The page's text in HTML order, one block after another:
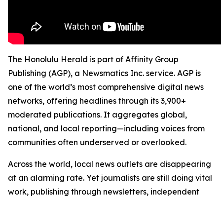
The Honolulu Herald is part of Affinity Group
Publishing (AGP), a Newsmatics Inc. service. AGP is
one of the world’s most comprehensive digital news
networks, offering headlines through its 3,900+
moderated publications. It aggregates global,
national, and local reporting—including voices from
communities often underserved or overlooked.
Across the world, local news outlets are disappearing
at an alarming rate. Yet journalists are still doing vital
work, publishing through newsletters, independent